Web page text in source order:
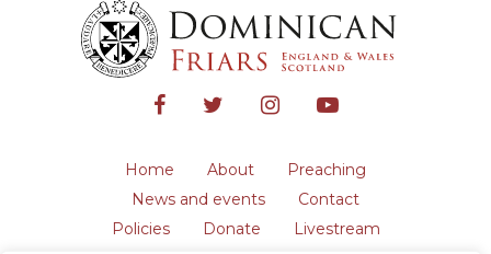
Home About
Preaching
News and events
Contact
Policies
Donate
Livestream